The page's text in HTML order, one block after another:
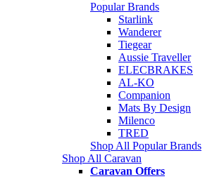
Popular Brands
Starlink
Wanderer
Tiegear
Aussie Traveller
ELECBRAKES
AL-KO
Companion
Mats By Design
Milenco
TRED
Shop All Popular Brands
Shop All Caravan
Caravan Offers